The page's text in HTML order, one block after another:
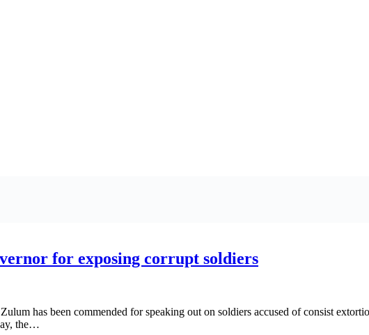
for exposing corrupt soldiers
has been commended for speaking out on soldiers accused of consist
the…